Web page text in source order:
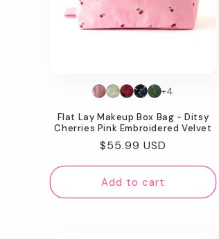
Flat Lay Makeup Box Bag - Ditsy
Cherries Pink Embroidered Velvet
Regular
price
$55.99 USD
+4
Add to cart